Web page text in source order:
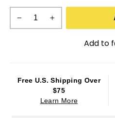
Add to
Free U.S. Shipping Over
$75
Learn More